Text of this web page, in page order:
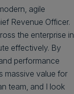
agile
Revenue Officer.
the enterprise in
effectively. By
performance
massive value for
team, and I look